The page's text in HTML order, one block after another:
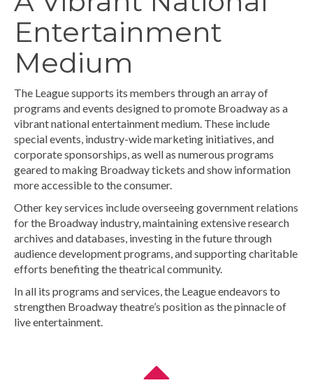
Entertainment
Medium
The League supports its members through an array of
programs and events designed to promote Broadway as a
vibrant national entertainment medium. These include
special events, industry-wide marketing initiatives, and
corporate sponsorships, as well as numerous programs
geared to making Broadway tickets and show information
more accessible to the consumer.
Other key services include overseeing government relations
for the Broadway industry, maintaining extensive research
archives and databases, investing in the future through
audience development programs, and supporting charitable
efforts benefiting the theatrical community.
In all its programs and services, the League endeavors to
strengthen Broadway theatre’s position as the pinnacle of
live entertainment.